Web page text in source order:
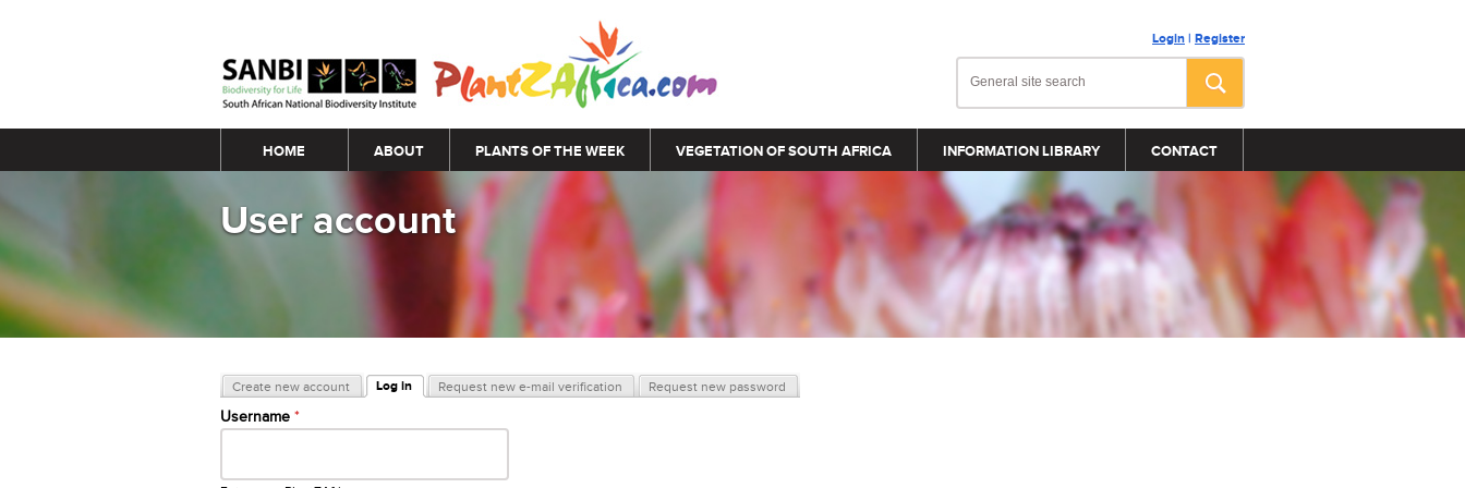
Login | Register
Main menu
HOME ABOUT PLANTS OF THE WEEK VEGETATION OF SOUTH AFRICA INFORMATION LIBRARY CONTACT
User account
Primary tabs
Create new account
Log in
Request new e-mail verification Request new password
Username *